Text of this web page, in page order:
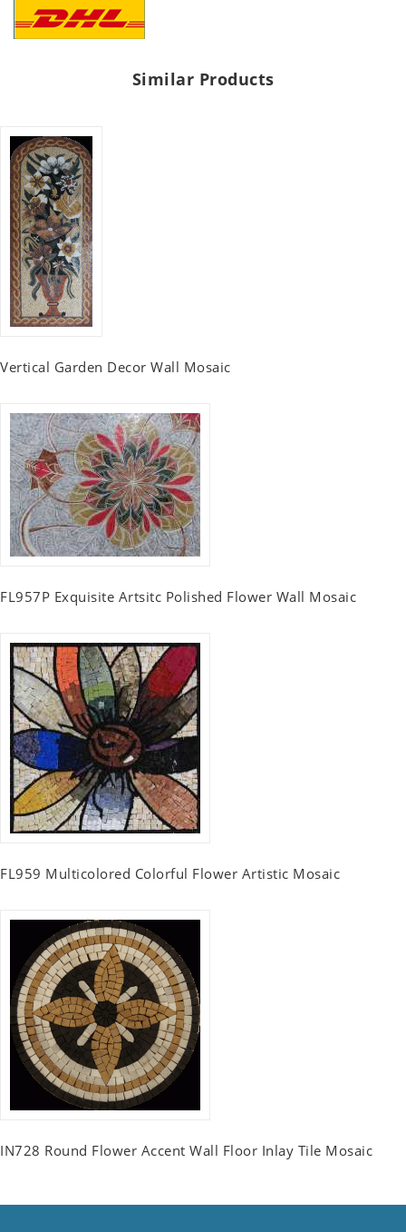
Similar Products
Vertical Garden Decor Wall Mosaic
FL957P Exquisite Artsitc Polished Flower Wall Mosaic
FL959 Multicolored Colorful Flower Artistic Mosaic
IN728 Round Flower Accent Wall Floor Inlay Tile Mosaic